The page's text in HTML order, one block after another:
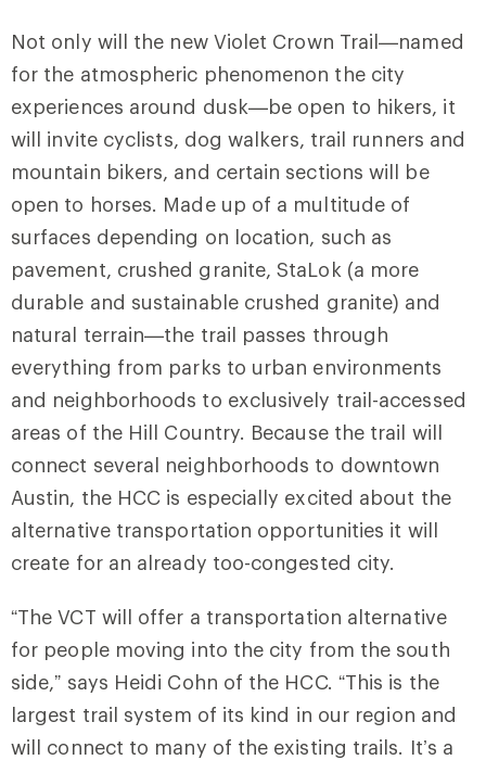
Not only will the new Violet Crown Trail—named
for the atmospheric phenomenon the city
experiences around dusk—be open to hikers, it
will invite cyclists, dog walkers, trail runners and
mountain bikers, and certain sections will be
open to horses. Made up of a multitude of
surfaces depending on location, such as
pavement, crushed granite, StaLok (a more
durable and sustainable crushed granite) and
natural terrain—the trail passes through
everything from parks to urban environments
and neighborhoods to exclusively trail-accessed
areas of the Hill Country. Because the trail will
connect several neighborhoods to downtown
Austin, the HCC is especially excited about the
alternative transportation opportunities it will
create for an already too-congested city.
“The VCT will offer a transportation alternative
for people moving into the city from the south
side,” says Heidi Cohn of the HCC. “This is the
largest trail system of its kind in our region and
will connect to many of the existing trails. It’s a